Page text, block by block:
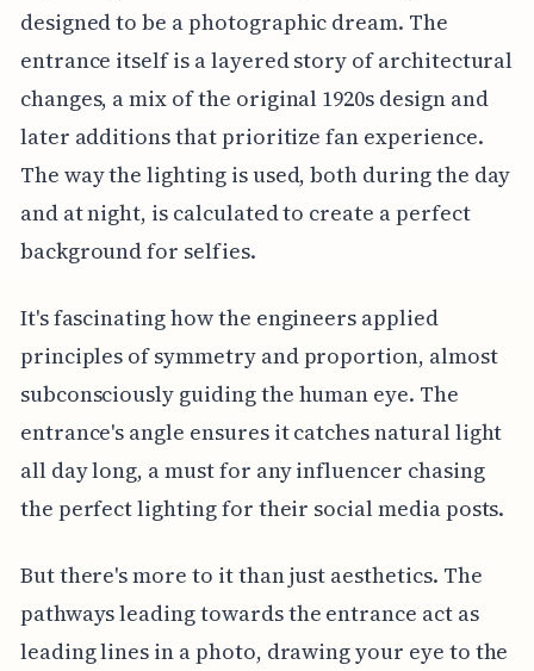
designed to be a photographic dream. The
entrance itself is a layered story of architectural
changes, a mix of the original 1920s design and
later additions that prioritize fan experience.
The way the lighting is used, both during the day
and at night, is calculated to create a perfect
background for selfies.
It's fascinating how the engineers applied
principles of symmetry and proportion, almost
subconsciously guiding the human eye. The
entrance's angle ensures it catches natural light
all day long, a must for any influencer chasing
the perfect lighting for their social media posts.
But there's more to it than just aesthetics. The
pathways leading towards the entrance act as
leading lines in a photo, drawing your eye to the